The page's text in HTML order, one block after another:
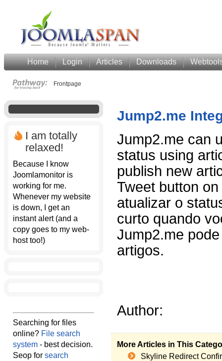
Home Login Articles Downloads
Frontpage
I am totally
relaxed!
Because I know
Joomlamonitor is
working for me.
Whenever my website
is down, I get an
instant alert (and a
copy goes to my web-
host too!)
Searching for files
online? File search
system - best decision.
Seop for search
Jump2.me
Jump2.me can
status using
publish new
Tweet button
atualizar o
curto quando
Jump2.me
artigos.
Author:
More Articles in This
Skyline Redirect